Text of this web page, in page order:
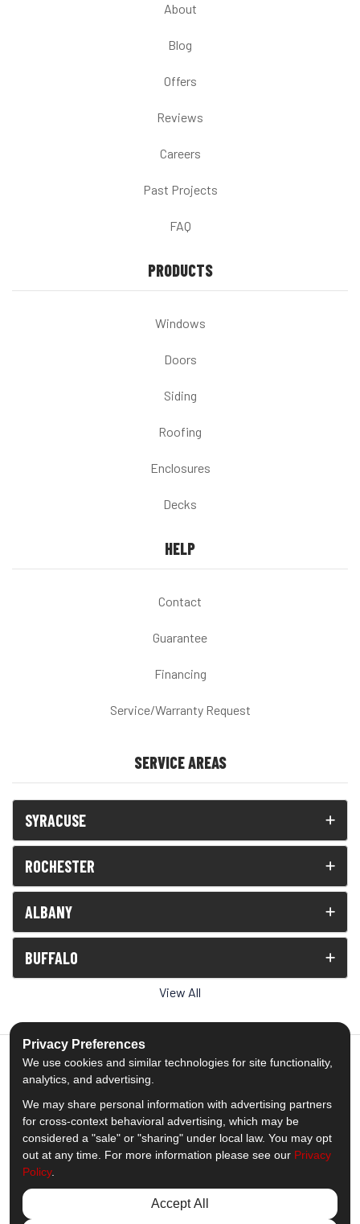
About
Blog
Offers
Reviews
Careers
Past Projects
FAQ
PRODUCTS
Windows
Doors
Siding
Roofing
Enclosures
Decks
HELP
Contact
Guarantee
Financing
Service/Warranty Request
SERVICE AREAS
SYRACUSE
ROCHESTER
ALBANY
BUFFALO
View All
5.0out of5
Out of1539Reviews
Like us on Facebook
Follow us on Twitter
Subscribe on YouTube
Follow us on Pinterest
Follow us on Houzz
View Us On
© 2013 - 2026 Comfort Windows & Doors
Privacy Preferences
We use cookies and similar technologies for site functionality,
analytics, and advertising.
We may share personal information with advertising partners
for cross-context behavioral advertising, which may be
considered a "sale" or "sharing" under local law. You may opt
out at any time. For more information please see our Privacy
Policy.
Accept All